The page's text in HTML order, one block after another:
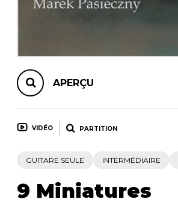
APERÇU
VIDÉO PARTITION
GUITARE SEULE INTERMÉDIAIRE
9 Miniatures